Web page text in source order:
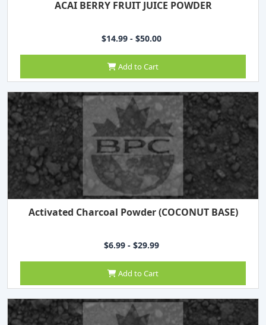
ACAI BERRY FRUIT JUICE POWDER
$14.99 - $50.00
Add to Cart
Activated Charcoal Powder (COCONUT BASE)
$6.99 - $29.99
Add to Cart